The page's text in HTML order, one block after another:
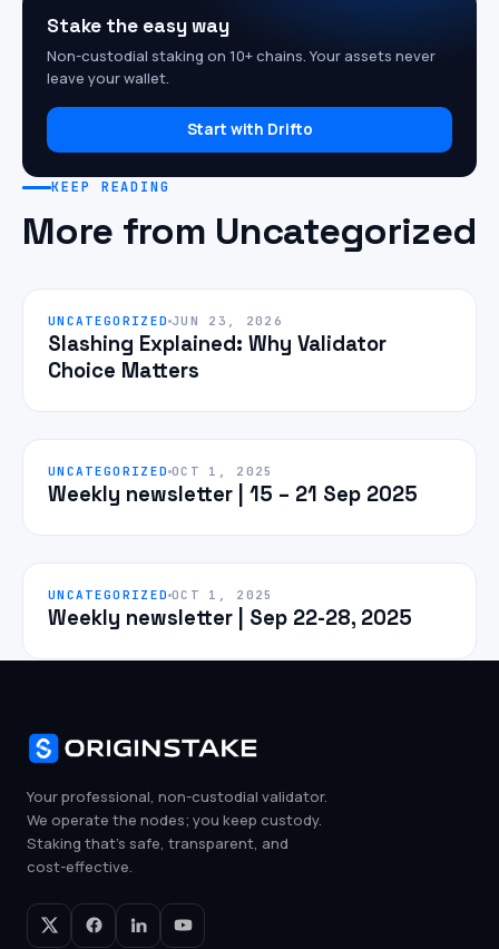
Stake the easy way
Non-custodial staking on 10+ chains. Your assets never
leave your wallet.
Start with Drifto
KEEP READING
More from Uncategorized
UNCATEGORIZED JUN 23, 2026
Slashing Explained: Why Validator
Choice Matters
UNCATEGORIZED OCT 1, 2025
Weekly newsletter | 15 – 21 Sep 2025
UNCATEGORIZED OCT 1, 2025
Weekly newsletter | Sep 22-28, 2025
Your professional, non-custodial validator.
We operate the nodes; you keep custody.
Staking that's safe, transparent, and
cost-effective.